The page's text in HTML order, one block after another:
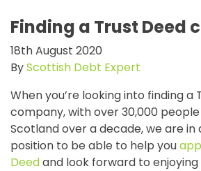
Finding a Trust Deed
18th August 2020
ByScottish Debt Expert
When you’re looking into finding a
company, with over 30,000
Scotland over a decade, we are in
position to be able to help you
Deedand look forward to enjoying